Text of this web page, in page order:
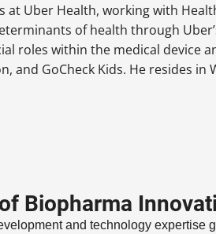
at Uber Health, working with
of health through
roles within the medical device
and GoCheck Kids. He resides
Biopharma
and technology expertise